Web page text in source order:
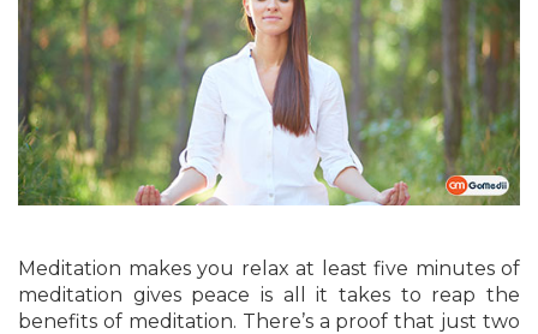
Meditation makes you relax at least five minutes of
meditation gives peace is all it takes to reap the
benefits of meditation. There’s a proof that just two